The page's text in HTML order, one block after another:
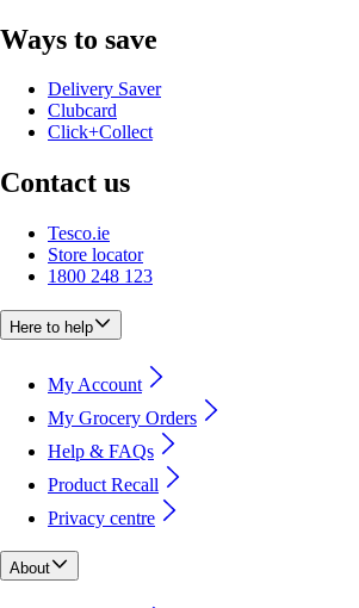
Ways to save
Delivery Saver
Clubcard
Click+Collect
Contact us
Tesco.ie
Store locator
1800 248 123
Here to help
My Account
My Grocery Orders
Help & FAQs
Product Recall
Privacy centre
About